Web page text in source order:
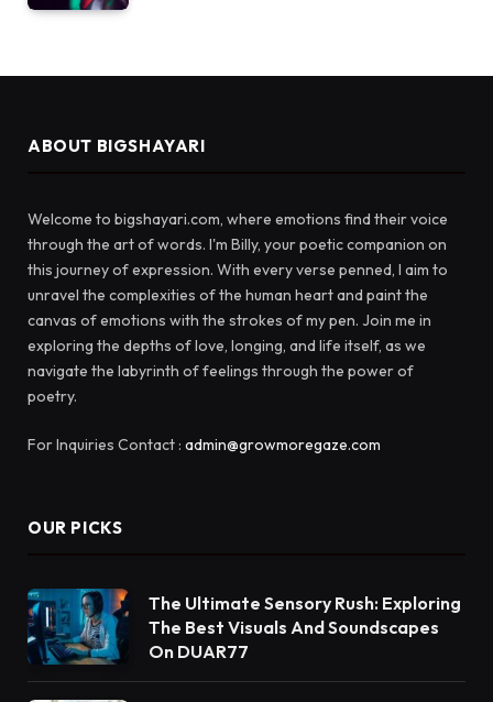
ABOUT BIGSHAYARI
Welcome to bigshayari.com, where emotions find their voice
through the art of words. I'm Billy, your poetic companion on
this journey of expression. With every verse penned, I aim to
unravel the complexities of the human heart and paint the
canvas of emotions with the strokes of my pen. Join me in
exploring the depths of love, longing, and life itself, as we
navigate the labyrinth of feelings through the power of
poetry.
For Inquiries Contact : admin@growmoregaze.com
OUR PICKS
The Ultimate Sensory Rush: Exploring
The Best Visuals And Soundscapes
On DUAR77